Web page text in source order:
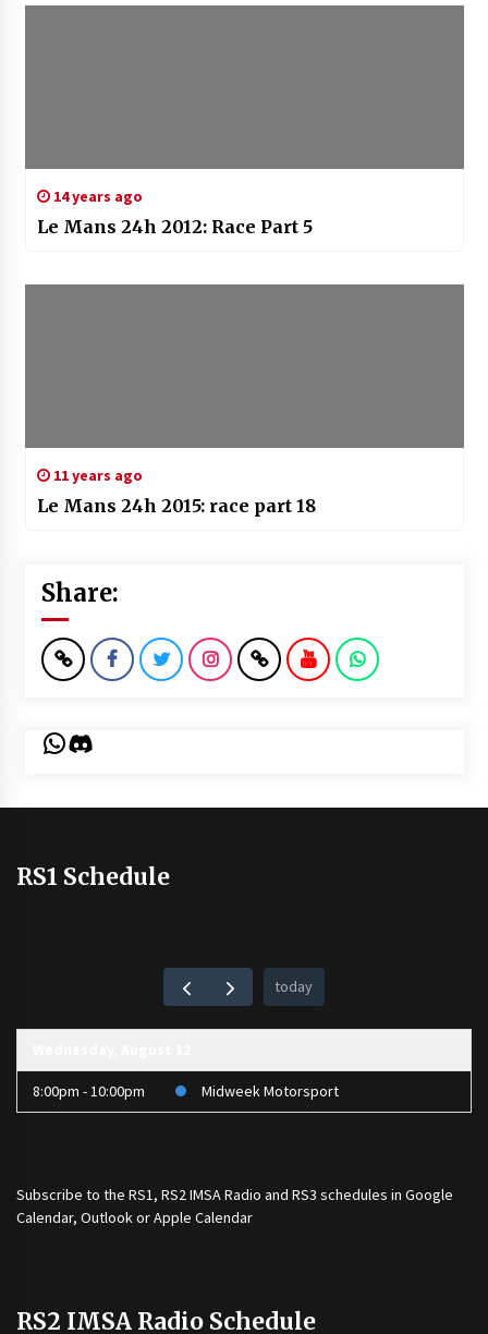
14 years ago
Le Mans 24h 2012: Race Part 5
11 years ago
Le Mans 24h 2015: race part 18
Share:
WhatsApp
Discord
RS1 Schedule
today
8:00pm - 10:00pm Midweek Motorsport
Subscribe to the RS1, RS2 IMSA Radio and RS3 schedules in Google
Calendar, Outlook or Apple Calendar
RS2 IMSA Radio Schedule